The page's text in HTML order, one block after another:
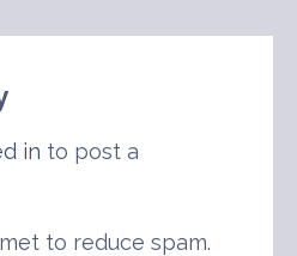
in to post a
to reduce spam.